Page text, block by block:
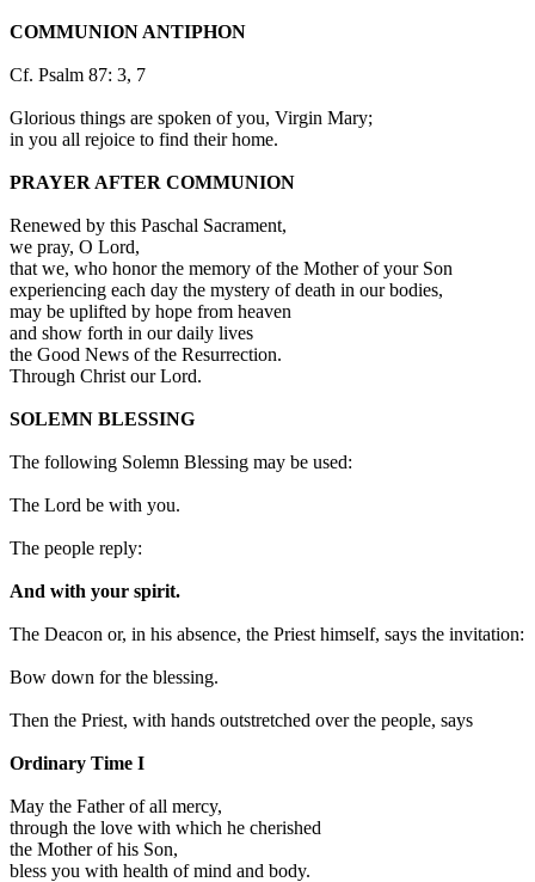
COMMUNION ANTIPHON
Cf. Psalm 87: 3, 7
Glorious things are spoken of you, Virgin Mary;
in you all rejoice to find their home.
PRAYER AFTER COMMUNION
Renewed by this Paschal Sacrament,
we pray, O Lord,
that we, who honor the memory of the Mother of your Son
experiencing each day the mystery of death in our bodies,
may be uplifted by hope from heaven
and show forth in our daily lives
the Good News of the Resurrection.
Through Christ our Lord.
SOLEMN BLESSING
The following Solemn Blessing may be used:
The Lord be with you.
The people reply:
And with your spirit.
The Deacon or, in his absence, the Priest himself, says the invitation:
Bow down for the blessing.
Then the Priest, with hands outstretched over the people, says
Ordinary Time I
May the Father of all mercy,
through the love with which he cherished
the Mother of his Son,
bless you with health of mind and body.